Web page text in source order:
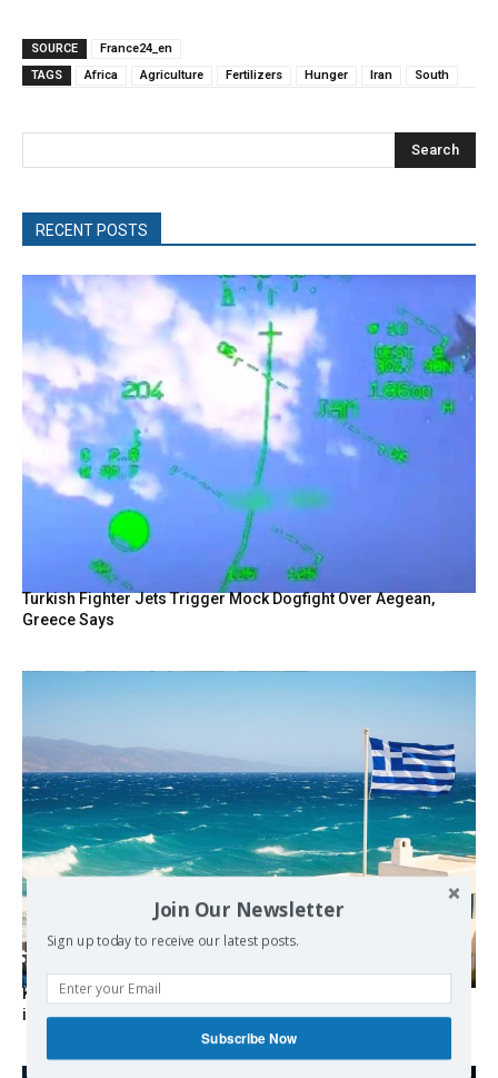
SOURCE
France24_en
TAGS
Africa Agriculture Fertilizers Hunger Iran South
Search
RECENT POSTS
Turkish Fighter Jets Trigger Mock Dogfight Over Aegean,
Greece Says
Kolydas explains the rare “polar meltemi” — Greece’s
invisible summer wind regulator
Join Our Newsletter
Sign up today to receive our latest posts.
Subscribe Now